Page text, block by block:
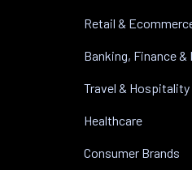
Retail &
Banking, Finance &
Travel & Hospitality
Healthcare
Consumer Brands